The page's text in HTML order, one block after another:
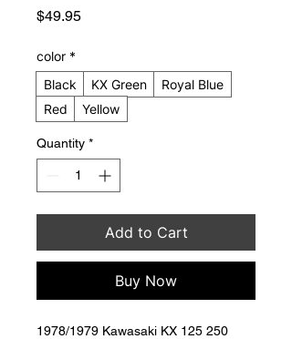
$49.95Price
color *
Black
KX Green
Royal Blue
Red
Yellow
Quantity *
Add to Cart
Buy Now
1978/1979 Kawasaki KX 125 250